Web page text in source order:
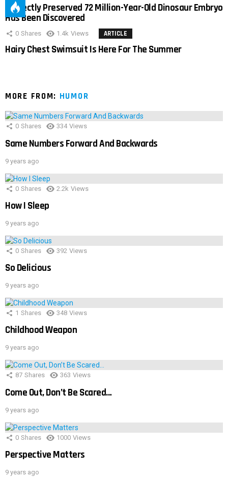
Perfectly Preserved 72 Million-Year-Old Dinosaur Embryo
Has Been Discovered
0 Shares 1.4k Views ARTICLE
Hairy Chest Swimsuit Is Here For The Summer
MORE FROM: HUMOR
0 Shares 334 Views
Same Numbers Forward And Backwards
9 years ago
0 Shares 2.2k Views
How I Sleep
9 years ago
0 Shares 392 Views
So Delicious
9 years ago
1 Shares 348 Views
Childhood Weapon
9 years ago
87 Shares 363 Views
Come Out, Don’t Be Scared…
9 years ago
0 Shares 1000 Views
Perspective Matters
9 years ago